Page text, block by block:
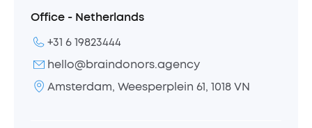
Office - Netherlands
+31 6 19823444
hello@braindonors.agency
Amsterdam, Weesperplein 61, 1018 VN